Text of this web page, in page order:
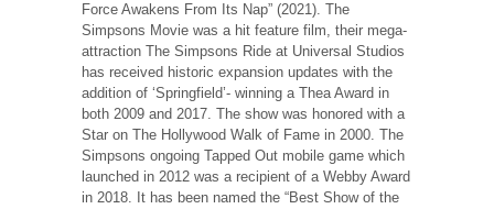
Force Awakens From Its Nap” (2021). The
Simpsons Movie was a hit feature film, their mega-
attraction The Simpsons Ride at Universal Studios
has received historic expansion updates with the
addition of ‘Springfield’- winning a Thea Award in
both 2009 and 2017. The show was honored with a
Star on The Hollywood Walk of Fame in 2000. The
Simpsons ongoing Tapped Out mobile game which
launched in 2012 was a recipient of a Webby Award
in 2018. It has been named the “Best Show of the